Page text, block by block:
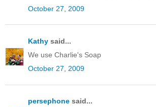
October 27, 2009
Kathy said...
We use Charlie's Soap
October 27, 2009
persephone said...